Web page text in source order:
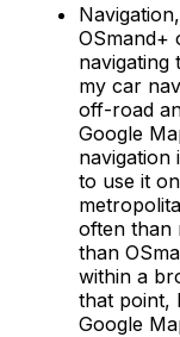
OSmand+
navigating
my car
off-road
Google
navigation
to use it
often than
than
within a
that point,
Google